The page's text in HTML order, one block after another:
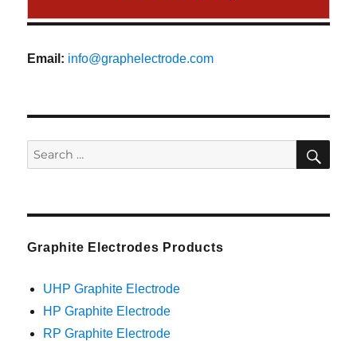
Email: info@graphelectrode.com
Search
for:
Graphite Electrodes Products
UHP Graphite Electrode
HP Graphite Electrode
RP Graphite Electrode